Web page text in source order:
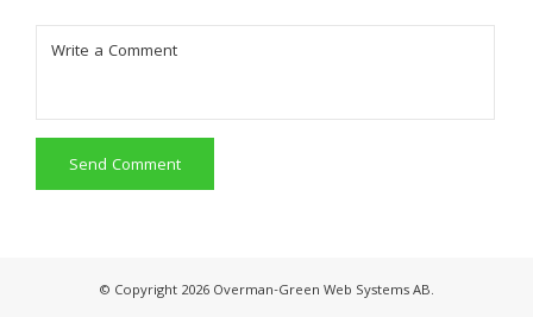
Send Comment
© Copyright 2026 Overman-Green Web Systems AB.